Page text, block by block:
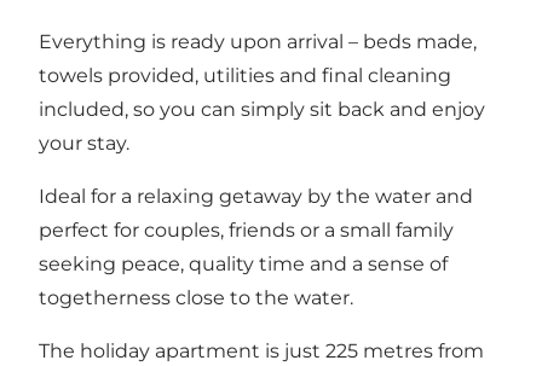
Everything is ready upon arrival – beds made,
towels provided, utilities and final cleaning
included, so you can simply sit back and enjoy
your stay.
Ideal for a relaxing getaway by the water and
perfect for couples, friends or a small family
seeking peace, quality time and a sense of
togetherness close to the water.
The holiday apartment is just 225 metres from